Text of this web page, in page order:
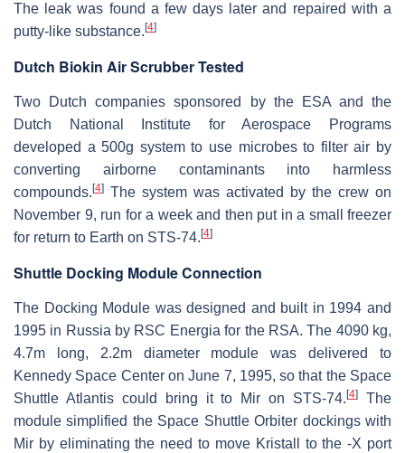
The leak was found a few days later and repaired with a
putty-like substance. [4]
Dutch Biokin Air Scrubber Tested
Two Dutch companies sponsored by the ESA and the
Dutch National Institute for Aerospace Programs
developed a 500g system to use microbes to filter air by
converting airborne contaminants into harmless
compounds. [4] The system was activated by the crew on
November 9, run for a week and then put in a small freezer
for return to Earth on STS-74. [4]
Shuttle Docking Module Connection
The Docking Module was designed and built in 1994 and
1995 in Russia by RSC Energia for the RSA. The 4090 kg,
4.7m long, 2.2m diameter module was delivered to
Kennedy Space Center on June 7, 1995, so that the Space
Shuttle Atlantis could bring it to Mir on STS-74.[4]
The
module simplified the Space Shuttle Orbiter dockings with
Mir by eliminating the need to move Kristall to the -X port